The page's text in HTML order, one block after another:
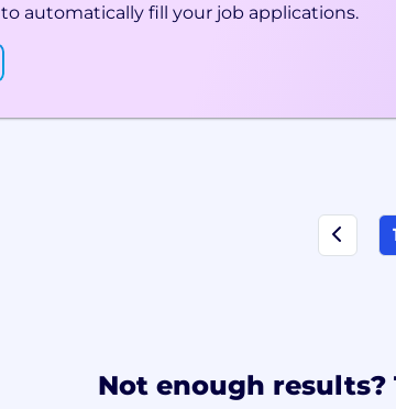
to automatically fill your job applications.
Not enough results?